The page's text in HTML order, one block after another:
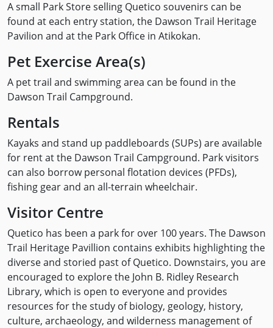
A small Park Store selling Quetico souvenirs can be
found at each entry station, the Dawson Trail Heritage
Pavilion and at the Park Office in Atikokan.
Pet Exercise Area(s)
A pet trail and swimming area can be found in the
Dawson Trail Campground.
Rentals
Kayaks and stand up paddleboards (SUPs) are available
for rent at the Dawson Trail Campground. Park visitors
can also borrow personal flotation devices (PFDs),
fishing gear and an all-terrain wheelchair.
Visitor Centre
Quetico has been a park for over 100 years. The Dawson
Trail Heritage Pavillion contains exhibits highlighting the
diverse and storied past of Quetico. Downstairs, you are
encouraged to explore the John B. Ridley Research
Library, which is open to everyone and provides
resources for the study of biology, geology, history,
culture, archaeology, and wilderness management of